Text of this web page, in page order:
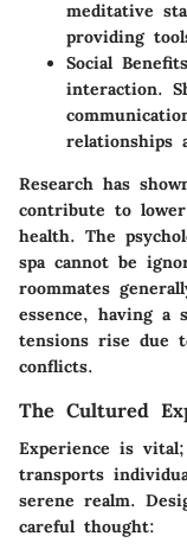
meditative
providing
Social Benefits
interaction.
relationships
Research has
contribute to
health. The
spa cannot be
roommates
essence, having a
tensions rise due
conflicts.
The Cultured
Experience is
transports
serene realm.
careful thought: